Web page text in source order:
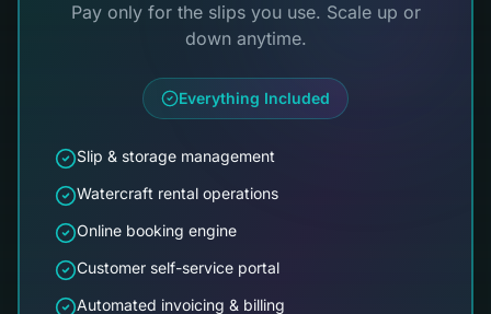
Pay only for the slips you use. Scale up or
down anytime.
Everything Included
Slip & storage management
Watercraft rental operations
Online booking engine
Customer self-service portal
Automated invoicing & billing